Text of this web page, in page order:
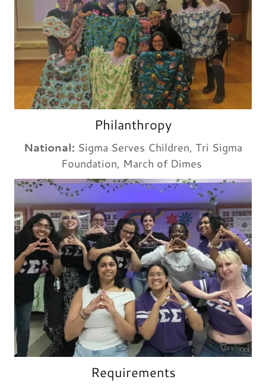
Philanthropy
National: Sigma Serves Children, Tri Sigma
Foundation, March of Dimes
Requirements